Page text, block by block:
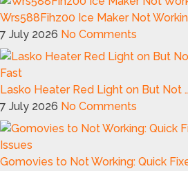
Wrs588Fihz00 Ice Maker Not
7 July 2026 No Comments
Lasko Heater Red Light on But Not
7 July 2026 No Comments
Gomovies to Not Working: Quick